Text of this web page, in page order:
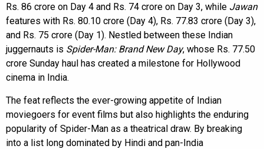
Rs. 86 crore on Day 4 and Rs. 74 crore on Day 3, while Jawan
features with Rs. 80.10 crore (Day 4), Rs. 77.83 crore (Day 3),
and Rs. 75 crore (Day 1). Nestled between these Indian
juggernauts is Spider-Man: Brand New Day, whose Rs. 77.50
crore Sunday haul has created a milestone for Hollywood
cinema in India.
The feat reflects the ever-growing appetite of Indian
moviegoers for event films but also highlights the enduring
popularity of Spider-Man as a theatrical draw. By breaking
into a list long dominated by Hindi and pan-India